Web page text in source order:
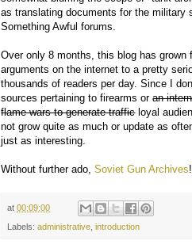
as translating documents for the military
Something Awful forums.
Over only 8 months, this blog has grown
arguments on the internet to a pretty
thousands of readers per day. Since I
sources pertaining to firearms oran
flame wars to generate trafficloyal
not grow quite as much or update as
just as interesting.
Without further ado,Soviet Gun Archives!
at00:09:00
Labels:administrative ,introduction